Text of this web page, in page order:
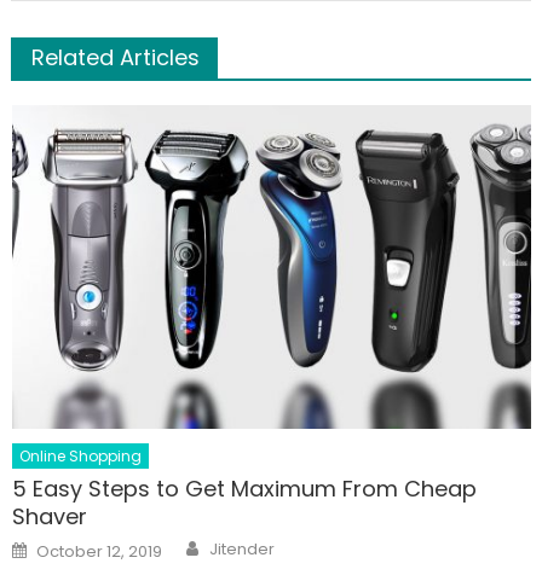
Related Articles
Online Shopping
5 Easy Steps to Get Maximum From Cheap
Shaver
Posted
on
October 12, 2019 Author
Jitender